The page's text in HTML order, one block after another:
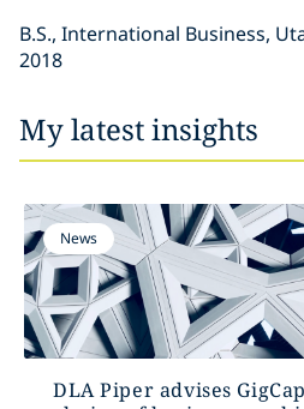
B.S., International Business,
2018
My latest insights
News
DLA Piper advises